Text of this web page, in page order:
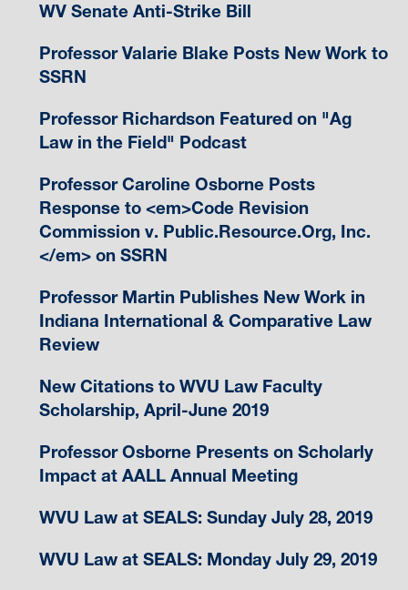
WV Senate Anti-Strike Bill
Professor Valarie Blake Posts New Work to
SSRN
Professor Richardson Featured on "Ag
Law in the Field" Podcast
Professor Caroline Osborne Posts
Response to <em>Code Revision
Commission v. Public.Resource.Org, Inc.
</em> on SSRN
Professor Martin Publishes New Work in
Indiana International & Comparative Law
Review
New Citations to WVU Law Faculty
Scholarship, April-June 2019
Professor Osborne Presents on Scholarly
Impact at AALL Annual Meeting
WVU Law at SEALS: Sunday July 28, 2019
WVU Law at SEALS: Monday July 29, 2019